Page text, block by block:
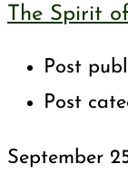
The Spirit
Post
Post
September